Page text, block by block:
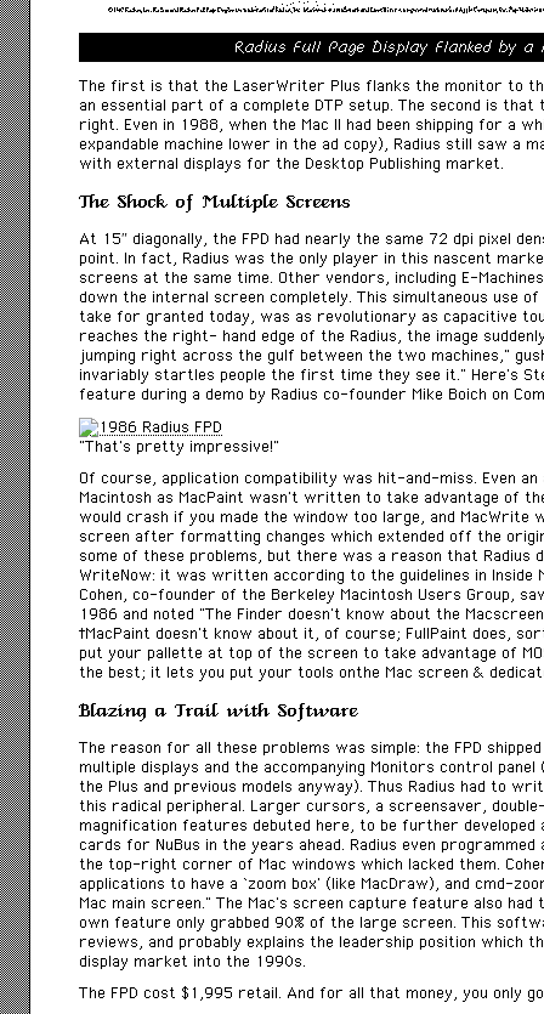
Radius Full Page Display Flanked by
The first is that the LaserWriter Plus flanks the monitor to
an essential part of a complete DTP setup. The second is that
right. Even in 1988, when the Mac II had been shipping for a
expandable machine lower in the ad copy), Radius still saw a
with external displays for the Desktop Publishing market.
The Shock of Multiple Screens
At 15″ diagonally, the FPD had nearly the same 72 dpi pixel
point. In fact, Radius was the only player in this nascent
screens at the same time. Other vendors, including E-
down the internal screen completely. This simultaneous use
take for granted today, was as revolutionary as capacitive
reaches the right- hand edge of the Radius, the image
jumping right across the gulf between the two machines,”
invariably startles people the first time they see it.” Here’s
feature during a demo by Radius co-founder Mike Boich on
“That’s pretty impressive!”
Of course, application compatibility was hit-and-miss. Even
Macintosh as MacPaint wasn’t written to take advantage of
would crash if you made the window too large, and MacWrite
screen after formatting changes which extended off the
some of these problems, but there was a reason that Radius
WriteNow: it was written according to the guidelines in Inside
Cohen, co-founder of the Berkeley Macintosh Users Group,
1986 and noted “The Finder doesn’t know about the
MacPaint doesn’t know about it, of course; FullPaint does,
put your pallette at top of the screen to take advantage of
the best; it lets you put your tools onthe Mac screen &
Blazing a Trail with Software
The reason for all these problems was simple: the FPD
multiple displays and the accompanying Monitors control panel
the Plus and previous models anyway). Thus Radius had to
this radical peripheral. Larger cursors, a screensaver,
magnification features debuted here, to be further developed
cards for NuBus in the years ahead. Radius even
the top-right corner of Mac windows which lacked them.
applications to have a ‘zoom box’ (like MacDraw), and cmd-
Mac main screen.” The Mac’s screen capture feature also
own feature only grabbed 90% of the large screen. This
reviews, and probably explains the leadership position which
display market into the 1990s.
The FPD cost $1,995 retail. And for all that money, you only